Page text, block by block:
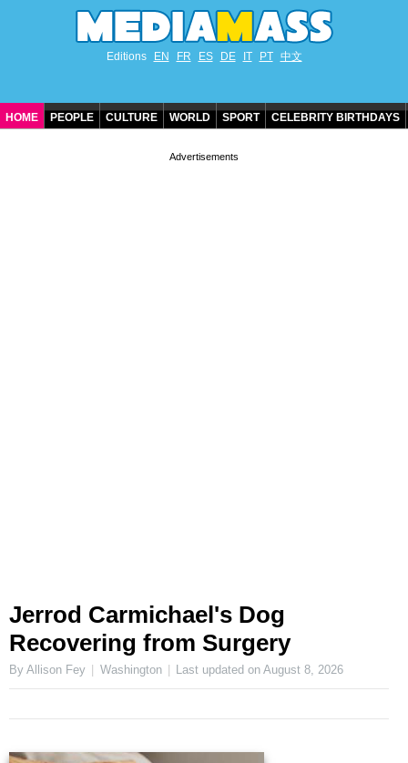
Editions EN FR ES DE IT PT 中文
HOME PEOPLE CULTURE WORLD SPORT CELEBRITY BIRTHDAYS
Jerrod Carmichael's Dog
Recovering from Surgery
By Allison Fey Washington Last updated onAugust 8, 2026